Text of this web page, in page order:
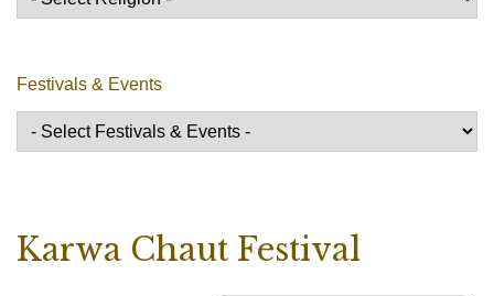
Festivals & Events
Karwa Chaut Festival